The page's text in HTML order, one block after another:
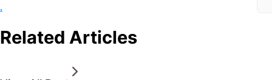
.
Related Articles